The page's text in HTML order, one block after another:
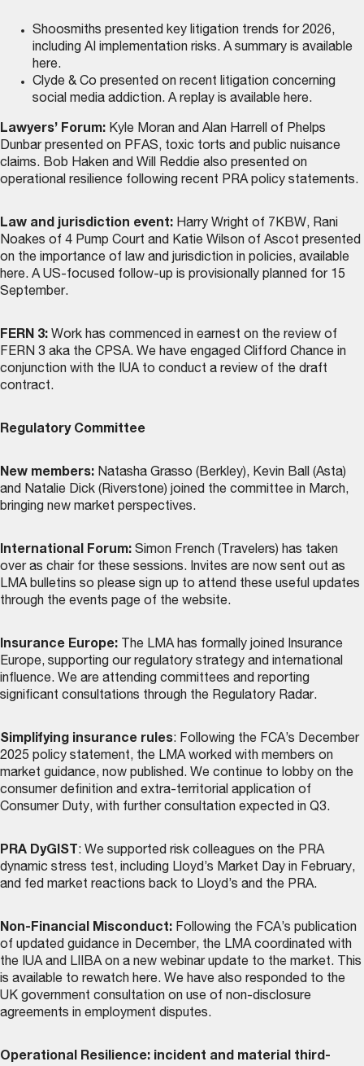
Shoosmiths presented key litigation trends for 2026,
including AI implementation risks. A summary is available
here.
Clyde & Co presented on recent litigation concerning
social media addiction. A replay is available here.
Lawyers’ Forum: Kyle Moran and Alan Harrell of Phelps
Dunbar presented on PFAS, toxic torts and public nuisance
claims. Bob Haken and Will Reddie also presented on
operational resilience following recent PRA policy statements.
Law and jurisdiction event: Harry Wright of 7KBW, Rani
Noakes of 4 Pump Court and Katie Wilson of Ascot presented
on the importance of law and jurisdiction in policies, available
here. A US-focused follow-up is provisionally planned for 15
September.
FERN 3: Work has commenced in earnest on the review of
FERN 3 aka the CPSA. We have engaged Clifford Chance in
conjunction with the IUA to conduct a review of the draft
contract.
Regulatory Committee
New members: Natasha Grasso (Berkley), Kevin Ball (Asta)
and Natalie Dick (Riverstone) joined the committee in March,
bringing new market perspectives.
International Forum: Simon French (Travelers) has taken
over as chair for these sessions. Invites are now sent out as
LMA bulletins so please sign up to attend these useful updates
through the events page of the website.
Insurance Europe: The LMA has formally joined Insurance
Europe, supporting our regulatory strategy and international
influence. We are attending committees and reporting
significant consultations through the Regulatory Radar.
Simplifying insurance rules: Following the FCA’s December
2025 policy statement, the LMA worked with members on
market guidance, now published. We continue to lobby on the
consumer definition and extra-territorial application of
Consumer Duty, with further consultation expected in Q3.
PRA DyGIST : We supported risk colleagues on the PRA
dynamic stress test, including Lloyd’s Market Day in February,
and fed market reactions back to Lloyd’s and the PRA.
Non-Financial Misconduct: Following the FCA’s publication
of updated guidance in December, the LMA coordinated with
the IUA and LIIBA on a new webinar update to the market. This
is available to rewatch here. We have also responded to the
UK government consultation on use of non-disclosure
agreements in employment disputes.
Operational Resilience: incident and material third-